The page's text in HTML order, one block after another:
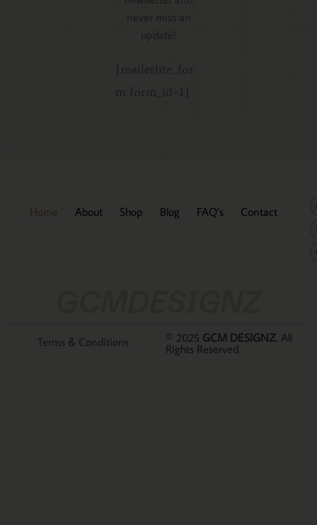
Home About Shop Blog FAQ’s Contact
© 2025 GCM DESIGNZ . All
Rights Reserved.
Terms & Conditions